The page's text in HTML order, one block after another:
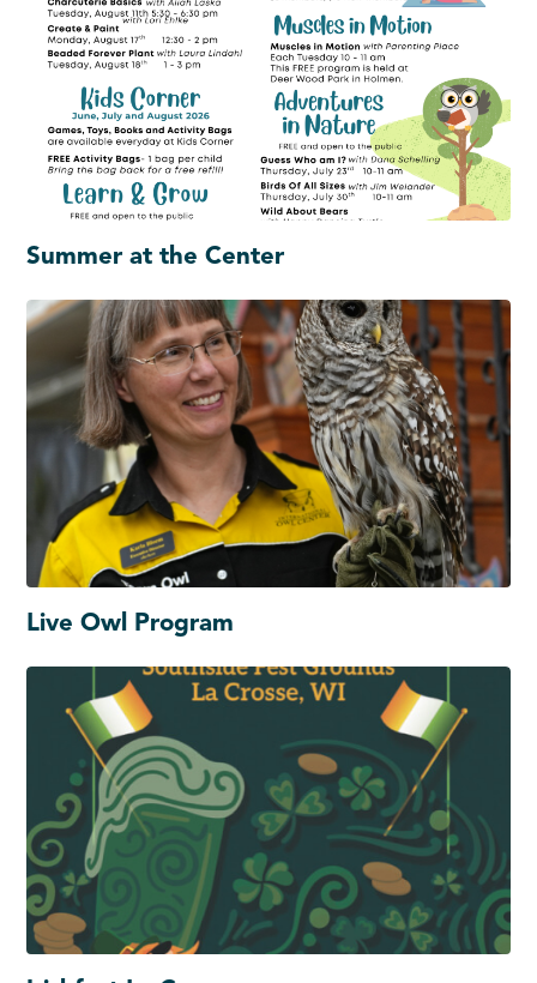
Summer at the Center
Live Owl Program